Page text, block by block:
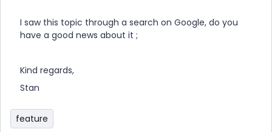
I saw this topic through a search on Google, do you
have a good news about it ;
Kind regards,
Stan
feature